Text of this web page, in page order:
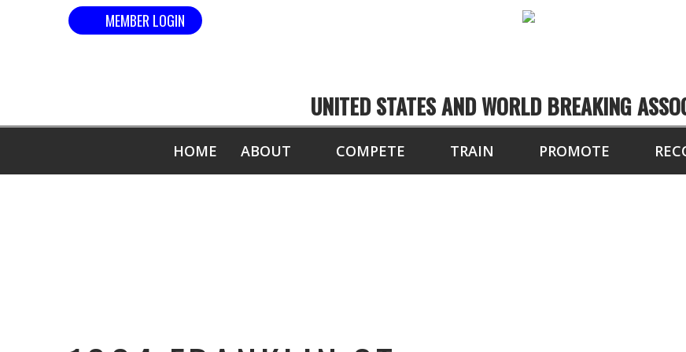
MEMBER LOGIN
UNITED STATES AND WORLD BREAKING
HOME ABOUT COMPETE TRAIN PROMOTE